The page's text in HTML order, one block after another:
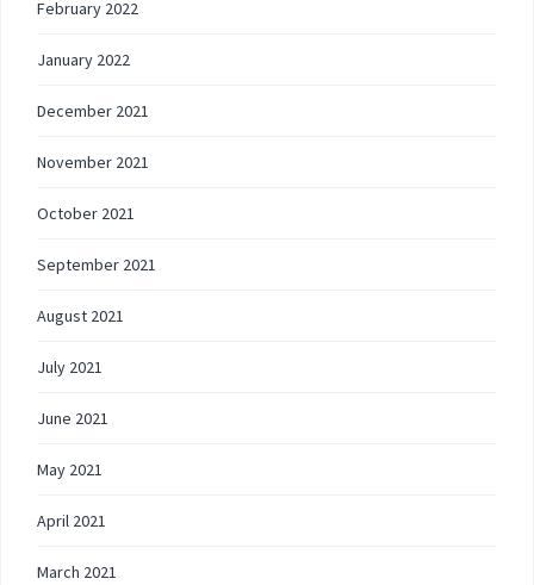
February 2022
January 2022
December 2021
November 2021
October 2021
September 2021
August 2021
July 2021
June 2021
May 2021
April 2021
March 2021